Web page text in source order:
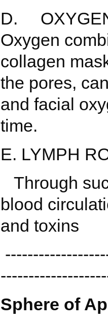
D.
Oxygen
collagen
the pores,
and facial
time.
E. LYMPH
Through
blood
and toxins
Sphere of